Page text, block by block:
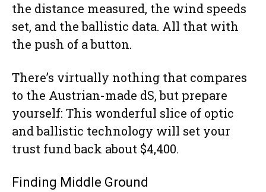
the distance measured, the wind speeds
set, and the ballistic data. All that with
the push of a button.
There’s virtually nothing that compares
to the Austrian-made dS, but prepare
yourself: This wonderful slice of optic
and ballistic technology will set your
trust fund back about $4,400.
Finding Middle Ground